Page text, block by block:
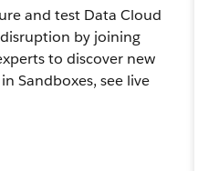
and test Data Cloud
by joining
to discover new
Sandboxes, see live